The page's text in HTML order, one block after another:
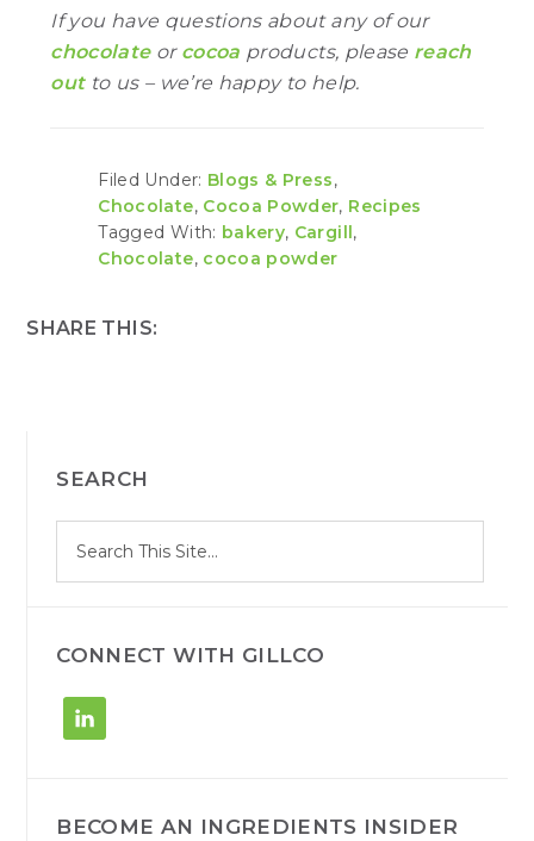
If you have questions about any of our
chocolateor cocoa products, please reach
outto us – we’re happy to help.
Filed Under: Blogs & Press,
Chocolate, Cocoa Powder, Recipes
Tagged With: bakery, Cargill,
Chocolate, cocoa powder
SHARE THIS:
SIDEBAR
SEARCH
a
CONNECT WITH GILLCO
BECOME AN INGREDIENTS INSIDER